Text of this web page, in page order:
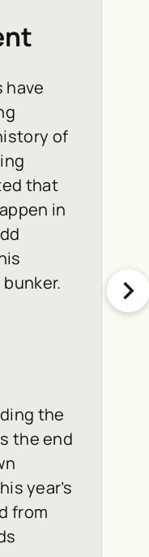
have
of
that
in
the
the end
year’s
from